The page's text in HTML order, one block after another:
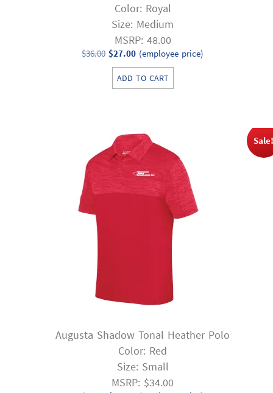
Color: Royal
Size: Medium
MSRP: 48.00
$36.00 Original
price
was:
$27.00Current
price
is:
(employee price)
ADD TO CART
Augusta Shadow Tonal Heather Polo
Color: Red
Size: Small
MSRP: $34.00